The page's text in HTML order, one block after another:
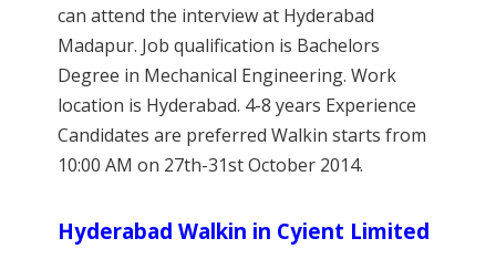
can attend the interview at Hyderabad
Madapur. Job qualification is Bachelors
Degree in Mechanical Engineering. Work
location is Hyderabad. 4-8 years Experience
Candidates are preferred Walkin starts from
10:00 AM on 27th-31st October 2014.
Hyderabad Walkin in Cyient Limited